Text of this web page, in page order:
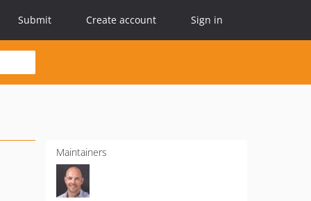
Submit Create account Sign in
Maintainers